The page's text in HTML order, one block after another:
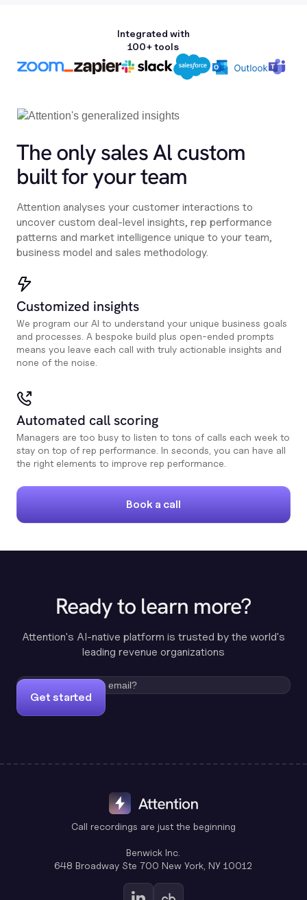
Integrated with
100+ tools
The only sales Al custom
built for your team
Attention analyses your customer interactions to
uncover custom deal-level insights, rep performance
patterns and market intelligence unique to your team,
business model and sales methodology.
Customized insights
We program our AI to understand your unique business goals
and processes. A bespoke build plus open-ended prompts
means you leave each call with truly actionable insights and
none of the noise.
Automated call scoring
Managers are too busy to listen to tons of calls each week to
stay on top of rep performance. In seconds, you can have all
the right elements to improve rep performance.
Book a call
Ready to learn more?
Attention's AI-native platform is trusted by the world's
leading revenue organizations
Get started
Call recordings are just the beginning
Benwick Inc.
648 Broadway Ste 700 New York, NY 10012